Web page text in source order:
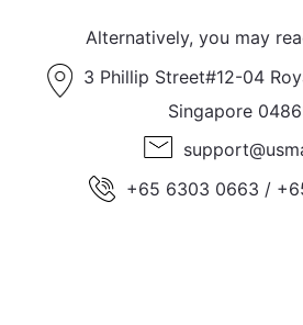
Alternatively, you may
3 Phillip Street#12-04
Singapore
+65 6303 0663 /